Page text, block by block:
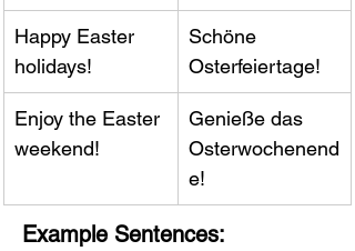
Happy Easter
holidays!
Schöne
Osterfeiertage!
Enjoy the Easter
weekend!
Genieße das
Osterwochenend
e!
Example Sentences: